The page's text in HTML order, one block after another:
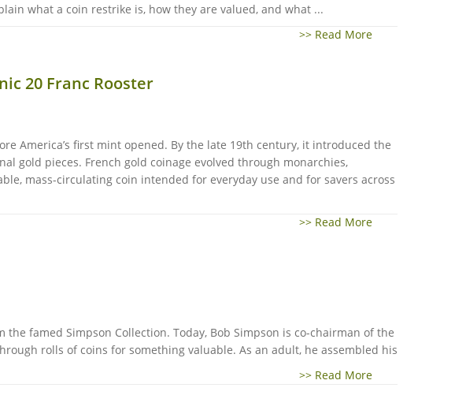
what a coin restrike is, how they are valued, and what ...
>> Read More
20 Franc Rooster
America’s first mint opened. By the late 19th century, it introduced the
gold pieces. French gold coinage evolved through monarchies,
mass-circulating coin intended for everyday use and for savers across
>> Read More
famed Simpson Collection. Today, Bob Simpson is co-chairman of the
rolls of coins for something valuable. As an adult, he assembled his
>> Read More